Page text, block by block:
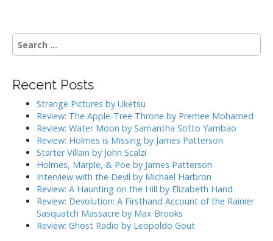
a
v
g
a
S
e
c
Recent Posts
Strange Pictures by Uketsu
Review: The Apple-Tree Throne by Premee Mohamed
Review: Water Moon by Samantha Sotto Yambao
Review: Holmes is Missing by James Patterson
Starter Villain by John Scalzi
Holmes, Marple, & Poe by James Patterson
Interview with the Devil by Michael Harbron
Review: A Haunting on the Hill by Elizabeth Hand
Review: Devolution: A Firsthand Account of the Rainier
Sasquatch Massacre by Max Brooks
Review: Ghost Radio by Leopoldo Gout